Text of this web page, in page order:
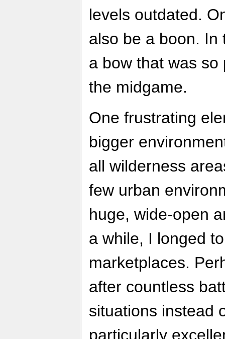
levels outdated.
also be a boon. In
a bow that was
the midgame.
One frustrating
bigger
all wilderness
few urban
huge, wide-open
a while, I longed
marketplaces.
after countless
situations instead
particularly